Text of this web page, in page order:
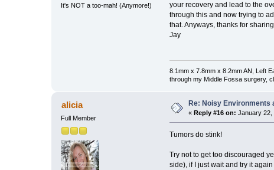
It's NOT a too-mah! (Anymore!)
your recovery and lead to the
through this and now trying to
that. Anyways, thanks for
Jay
8.1mm x 7.8mm x 8.2mm AN, Left
through my Middle Fossa surgery,
alicia
Full Member
Re: Noisy Environments
« Reply #16 on: January 22,
Tumors do stink!
Try not to get too discouraged
side), if I just wait and try it